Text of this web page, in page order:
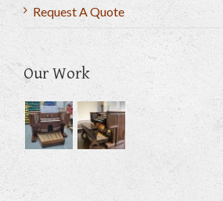
Request A Quote
Our Work